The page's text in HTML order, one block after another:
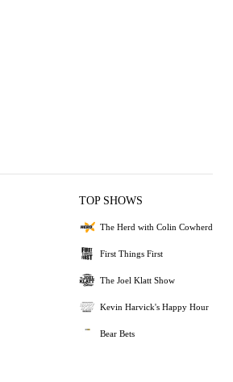
TOP SHOWS
The Herd with Colin Cowherd
First Things First
The Joel Klatt Show
Kevin Harvick's Happy Hour
Bear Bets